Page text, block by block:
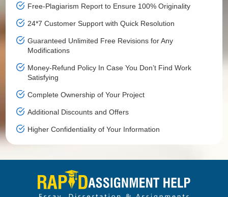
Free-Plagiarism Report to Ensure 100% Originality
24*7 Customer Support with Quick Resolution
Guaranteed Unlimited Free Revisions for Any
Modifications
Money-Refund Policy In Case You Don’t Find Work
Satisfying
Complete Ownership of Your Project
Additional Discounts and Offers
Higher Confidentiality of Your Information